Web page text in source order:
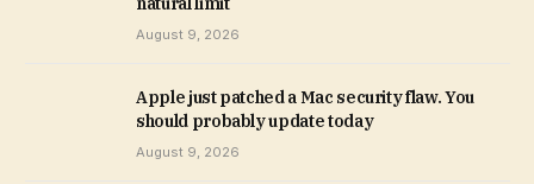
August 9, 2026
Apple just patched a Mac security flaw. You
should probably update today
August 9, 2026